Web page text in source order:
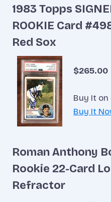
1983 Topps
ROOKIE Card
Red Sox
$265.00
Buy It
Buy It
Roman Anthony
Rookie 22-Card
Refractor